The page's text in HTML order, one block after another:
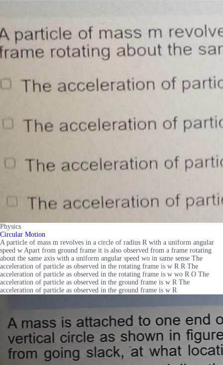
Physics
Circular Motion
A particle of mass m revolves in a circle of radius R with a uniform angular
speed w Apart from ground frame it is also observed from a frame rotating
about the same axis with a uniform angular speed wo in same sense The
acceleration of particle as observed in the rotating frame is w R R The
acceleration of particle as observed in the rotating frame is w wo R O The
acceleration of particle as observed in the ground frame is w R The
acceleration of particle as observed in the ground frame is w R